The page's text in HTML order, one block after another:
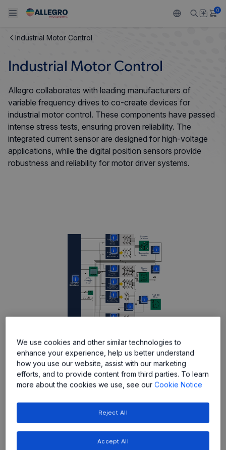
Back To Main Menu
Sensors
Regulators
Drivers
Back To Main Menu
Automotive
Industrial
Consumer
Back To Main Menu
Design and Development
Packaging
Quality and Environment
Back To Main Menu
Resource Center
Back To Main Menu
Our Company
Careers
ESG
0
Industrial Motor Control
Industrial Motor Control
Allegro collaborates with leading manufacturers of
variable frequency drives to co-create devices for
industrial motor control. These components have passed
intense stress tests, ensuring proven reliability. The
integrated current sensor are designed for high-voltage
applications, while the digital position sensors provide
robustness and reliability for motor driver systems.
More
More
More
More
More
More
More
More
More
More
More
Featured Products
We use cookies and other similar technologies to
enhance your experience, help us better understand
how you use our website, assist with our marketing
efforts, and to provide content from third parties. To learn
more about the cookies we use, see ourCookie Notice
Reject All
Accept All